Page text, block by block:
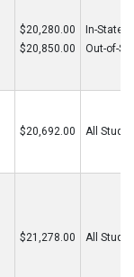
$20,280.00
$20,850.00
In-State
Out-of-
$20,692.00 All
$21,278.00 All